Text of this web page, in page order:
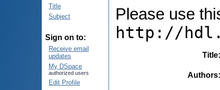
Title
Subject
Sign on to:
Receive email
updates
My DSpace
authorized users
Edit Profile
Please use
http://
Title
Authors